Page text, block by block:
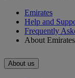
Emirates
Help and
Frequently
About Emirates
About us